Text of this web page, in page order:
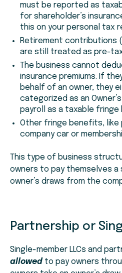
must be reported as
for shareholder’s
this on your personal tax
Retirement contributions
are still treated as pre-
The business cannot
insurance premiums. If
behalf of an owner, they
categorized as an
payroll as a taxable fringe
Other fringe benefits, like
company car or
This type of business
owners to pay themselves a
owner’s draws from the
Partnership or
Single-member LLCs and
allowed to pay owners